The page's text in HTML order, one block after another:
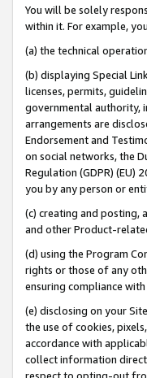
You will be solely
within it. For example,
(a) the technical
(b) displaying Special
licenses, permits,
governmental authority,
arrangements are
Endorsement and
on social networks, the
Regulation (GDPR)
you by any person or
(c) creating and posting,
and other Product-
(d) using the Program
rights or those of any
ensuring compliance with
(e) disclosing on your
the use of cookies,
accordance with
collect information
respect to opting-out